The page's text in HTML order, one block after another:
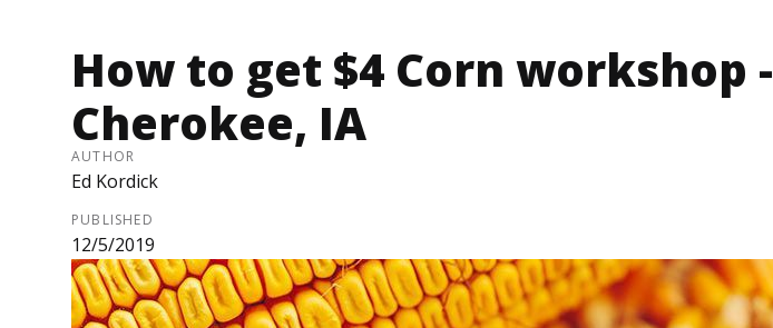
How to get $4 Corn workshop -
Cherokee, IA
AUTHOR
Ed Kordick
PUBLISHED
12/5/2019